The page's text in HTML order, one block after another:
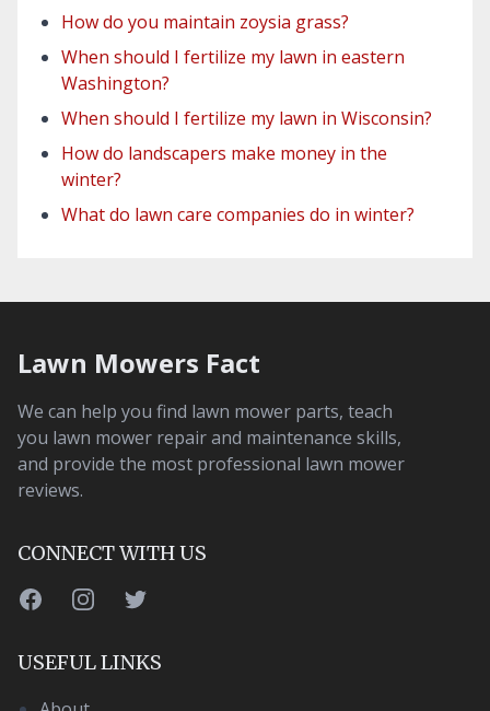
How do you maintain zoysia grass?
When should I fertilize my lawn in eastern
Washington?
When should I fertilize my lawn in Wisconsin?
How do landscapers make money in the
winter?
What do lawn care companies do in winter?
Lawn Mowers Fact
We can help you find lawn mower parts, teach
you lawn mower repair and maintenance skills,
and provide the most professional lawn mower
reviews.
CONNECT WITH US
FacebookInstagramTwitter
USEFUL LINKS